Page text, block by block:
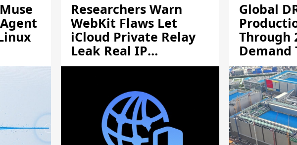
Researchers Warn
WebKit Flaws Let
iCloud Private Relay
Leak Real IP
Addresses
Global
Through
Demand
Supply